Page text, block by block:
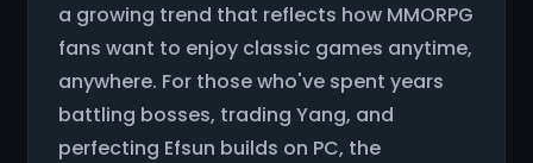
a growing trend that reflects how MMORPG
fans want to enjoy classic games anytime,
anywhere. For those who've spent years
battling bosses, trading Yang, and
perfecting Efsun builds on PC, the